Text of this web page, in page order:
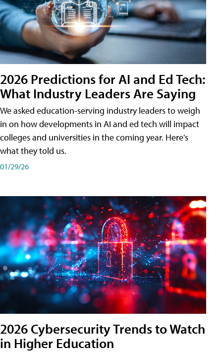
2026 Predictions for AI and Ed Tech:
What Industry Leaders Are Saying
We asked education-serving industry leaders to weigh
in on how developments in AI and ed tech will impact
colleges and universities in the coming year. Here's
what they told us.
01/29/26
2026 Cybersecurity Trends to Watch
in Higher Education